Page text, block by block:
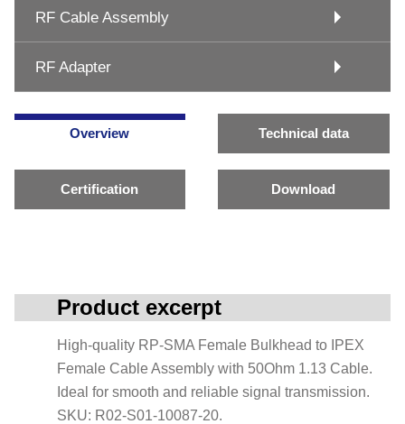
RF Cable Assembly
RF Adapter
Overview Technical data
Certification Download
Product excerpt
High-quality RP-SMA Female Bulkhead to IPEX
Female Cable Assembly with 50Ohm 1.13 Cable.
Ideal for smooth and reliable signal transmission.
SKU: R02-S01-10087-20.